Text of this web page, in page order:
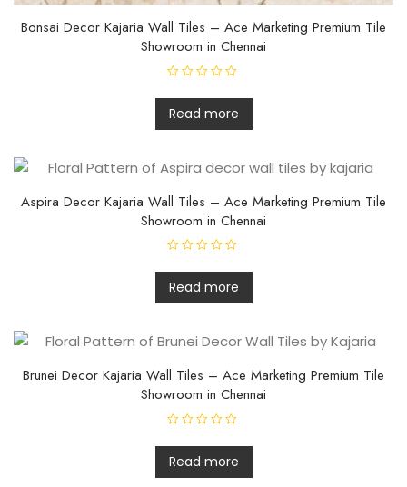
Bonsai Decor Kajaria Wall Tiles – Ace Marketing Premium Tile
Showroom in Chennai
a
t
e
d
u
t
f
5
Read more
Aspira Decor Kajaria Wall Tiles – Ace Marketing Premium Tile
Showroom in Chennai
a
t
e
d
u
f
5
Read more
Brunei Decor Kajaria Wall Tiles – Ace Marketing Premium Tile
Showroom in Chennai
a
t
e
d
Read more